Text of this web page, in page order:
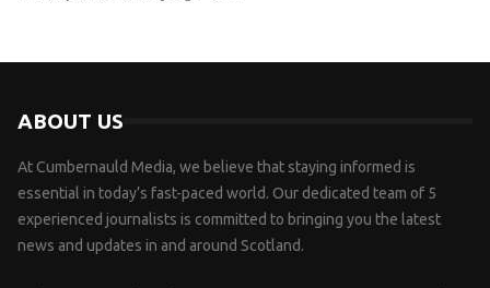
ABOUT US
At Cumbernauld Media, we believe that staying informed is
essential in today’s fast-paced world. Our dedicated team of 5
experienced journalists is committed to bringing you the latest
news and updates in and around Scotland.